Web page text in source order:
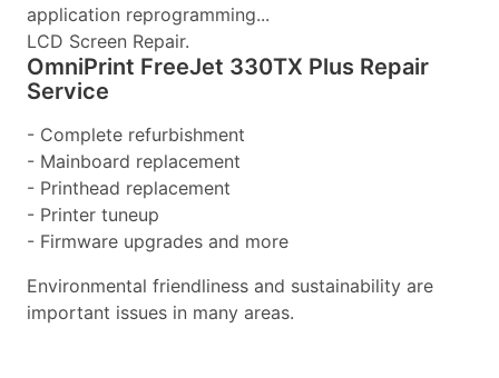
application reprogramming...
LCD Screen Repair.
OmniPrint FreeJet 330TX Plus Repair
Service
- Complete refurbishment
- Mainboard replacement
- Printhead replacement
- Printer tuneup
- Firmware upgrades and more
Environmental friendliness and sustainability are
important issues in many areas.